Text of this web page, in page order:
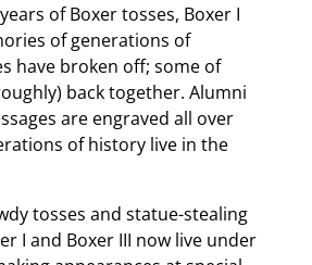
of Boxer tosses, Boxer I
of generations of
have broken off; some of
back together. Alumni
are engraved all over
of history live in the
tosses and statue-stealing
I and Boxer III now live under